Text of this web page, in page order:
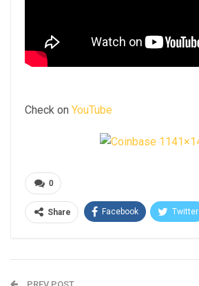
Check on YouTube
0
Share Facebook Twitter